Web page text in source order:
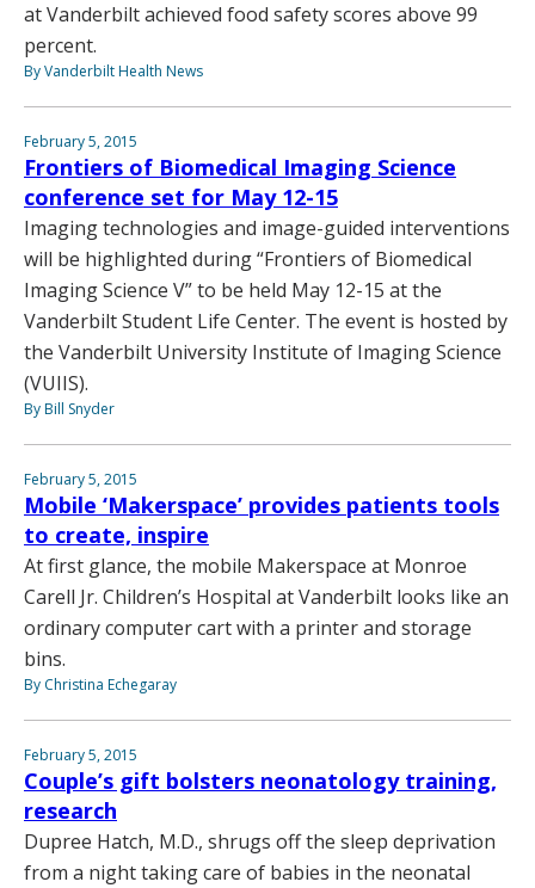
at Vanderbilt achieved food safety scores above 99
percent.
By Vanderbilt Health News
February 5, 2015
Frontiers of Biomedical Imaging Science
conference set for May 12-15
Imaging technologies and image-guided interventions
will be highlighted during “Frontiers of Biomedical
Imaging Science V” to be held May 12-15 at the
Vanderbilt Student Life Center. The event is hosted by
the Vanderbilt University Institute of Imaging Science
(VUIIS).
By Bill Snyder
February 5, 2015
Mobile ‘Makerspace’ provides patients tools
to create, inspire
At first glance, the mobile Makerspace at Monroe
Carell Jr. Children’s Hospital at Vanderbilt looks like an
ordinary computer cart with a printer and storage
bins.
By Christina Echegaray
February 5, 2015
Couple’s gift bolsters neonatology training,
research
Dupree Hatch, M.D., shrugs off the sleep deprivation
from a night taking care of babies in the neonatal